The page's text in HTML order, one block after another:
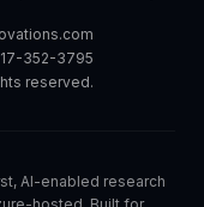
352-3795
reserved.
AI-enabled research